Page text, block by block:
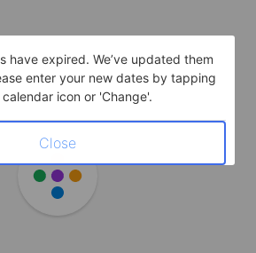
have expired. We’ve updated them
enter your new dates by tapping
icon or 'Change'.
Close